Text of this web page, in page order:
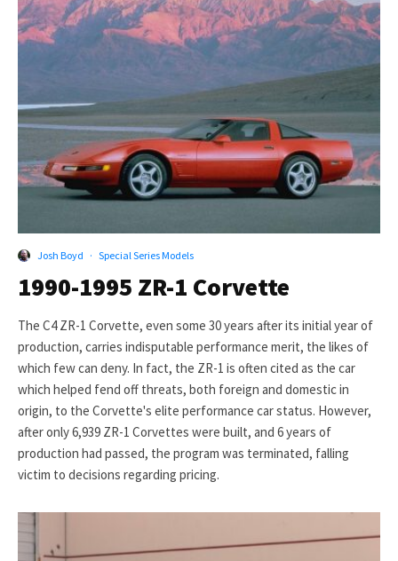
Josh Boyd · Special Series Models
1990-1995 ZR-1 Corvette
The C4 ZR-1 Corvette, even some 30 years after its initial year of
production, carries indisputable performance merit, the likes of
which few can deny. In fact, the ZR-1 is often cited as the car
which helped fend off threats, both foreign and domestic in
origin, to the Corvette's elite performance car status. However,
after only 6,939 ZR-1 Corvettes were built, and 6 years of
production had passed, the program was terminated, falling
victim to decisions regarding pricing.